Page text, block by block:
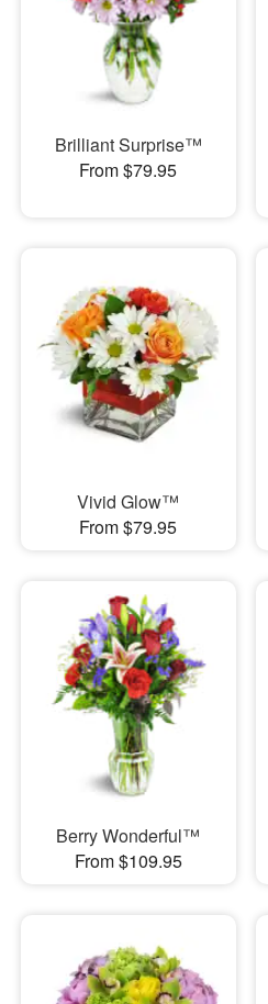
Brilliant Surprise™
From $79.95
Vivid Glow™
From $79.95
Berry Wonderful™
From $109.95